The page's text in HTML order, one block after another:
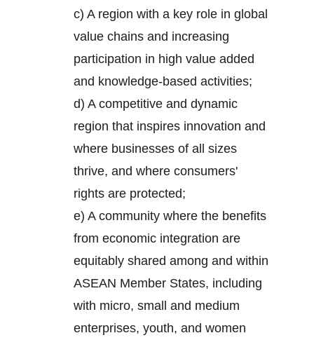
c) A region with a key role in global
value chains and increasing
participation in high value added
and knowledge-based activities;
d) A competitive and dynamic
region that inspires innovation and
where businesses of all sizes
thrive, and where consumers'
rights are protected;
e) A community where the benefits
from economic integration are
equitably shared among and within
ASEAN Member States, including
with micro, small and medium
enterprises, youth, and women